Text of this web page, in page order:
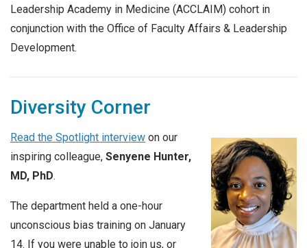
Leadership Academy in Medicine (ACCLAIM) cohort in
conjunction with the Office of Faculty Affairs & Leadership
Development.
Diversity Corner
Read the Spotlight interview on our
inspiring colleague, Senyene Hunter,
MD, PhD.
The department held a one-hour
unconscious bias training on January
14. If you were unable to join us, or